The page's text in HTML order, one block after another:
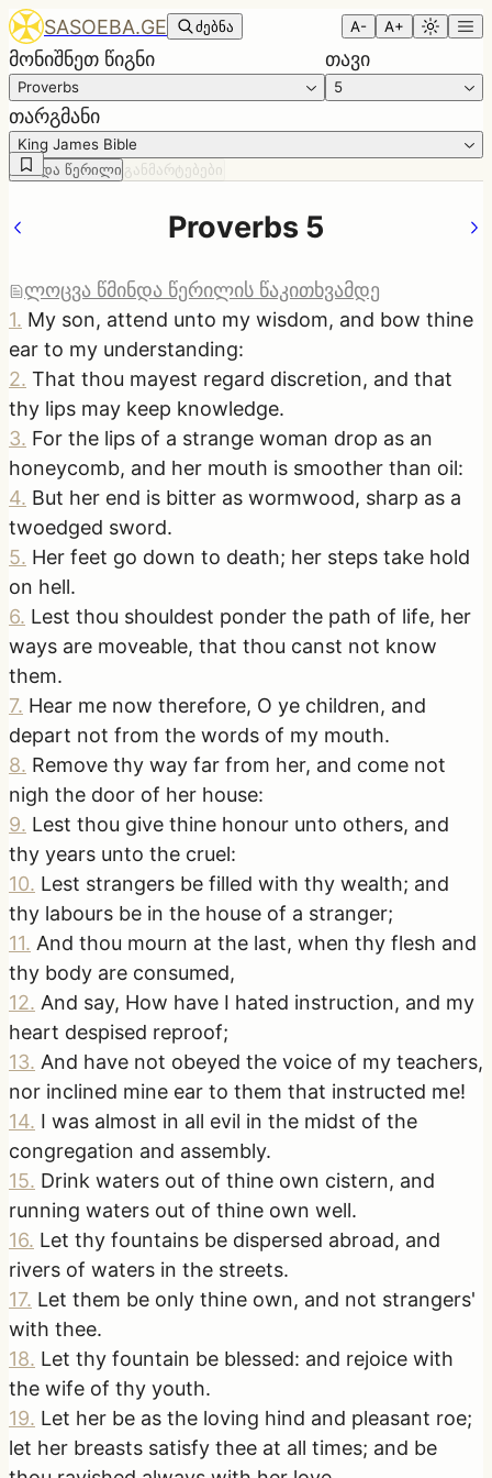
SASOEBA.GE ძებნა A- A+
მონიშნეთ წიგნი
Proverbs
თავი
5
თარგმანი
King James Bible
წმინდა წერილი განმარტებები
Proverbs 5
ლოცვა წმინდა წერილის წაკითხვამდე
1. My son, attend unto my wisdom, and bow thine
ear to my understanding:
2. That thou mayest regard discretion, and that
thy lips may keep knowledge.
3. For the lips of a strange woman drop as an
honeycomb, and her mouth is smoother than oil:
4. But her end is bitter as wormwood, sharp as a
twoedged sword.
5. Her feet go down to death; her steps take hold
on hell.
6. Lest thou shouldest ponder the path of life, her
ways are moveable, that thou canst not know
them.
7. Hear me now therefore, O ye children, and
depart not from the words of my mouth.
8. Remove thy way far from her, and come not
nigh the door of her house:
9. Lest thou give thine honour unto others, and
thy years unto the cruel:
10. Lest strangers be filled with thy wealth; and
thy labours be in the house of a stranger;
11. And thou mourn at the last, when thy flesh and
thy body are consumed,
12. And say, How have I hated instruction, and my
heart despised reproof;
13. And have not obeyed the voice of my teachers,
nor inclined mine ear to them that instructed me!
14. I was almost in all evil in the midst of the
congregation and assembly.
15. Drink waters out of thine own cistern, and
running waters out of thine own well.
16. Let thy fountains be dispersed abroad, and
rivers of waters in the streets.
17. Let them be only thine own, and not strangers'
with thee.
18. Let thy fountain be blessed: and rejoice with
the wife of thy youth.
19. Let her be as the loving hind and pleasant roe;
let her breasts satisfy thee at all times; and be